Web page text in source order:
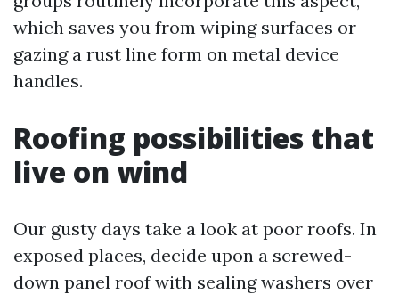
which saves you from wiping surfaces or
gazing a rust line form on metal device
handles.
Roofing possibilities that
live on wind
Our gusty days take a look at poor roofs. In
exposed places, decide upon a screwed-
down panel roof with sealing washers over